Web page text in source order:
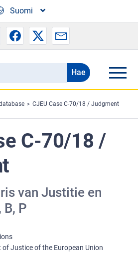
Suomi
CJEU Case C-70/18 / Judgment
C-70/18 /
van Justitie en
P
of Justice of the European Union